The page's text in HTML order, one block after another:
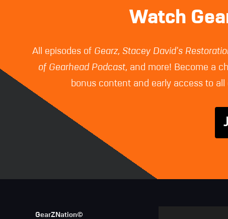
Watch
All episodes of Gearz,Stacey David's
of Gearhead Podcast, and more! Become a
bonus content and early access to all
GearZNation©